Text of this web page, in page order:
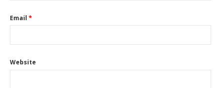
Email *
Website